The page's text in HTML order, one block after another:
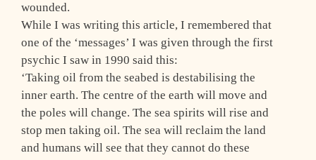
wounded.
While I was writing this article, I remembered that
one of the ‘messages’ I was given through the first
psychic I saw in 1990 said this:
‘Taking oil from the seabed is destabilising the
inner earth. The centre of the earth will move and
the poles will change. The sea spirits will rise and
stop men taking oil. The sea will reclaim the land
and humans will see that they cannot do these